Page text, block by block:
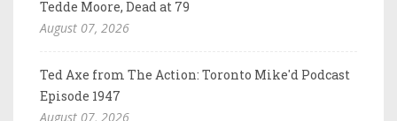
Tedde Moore, Dead at 79
August 07, 2026
Ted Axe from The Action: Toronto Mike'd Podcast
Episode 1947
August 07, 2026